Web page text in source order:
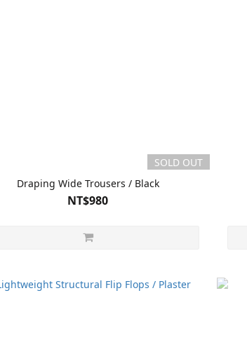
SOLD OUT
Draping Wide Trousers / Black
NT$980